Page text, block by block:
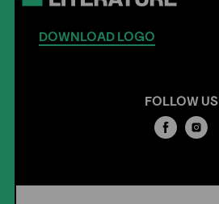
DOWNLOAD LOGO
FOLLOW US